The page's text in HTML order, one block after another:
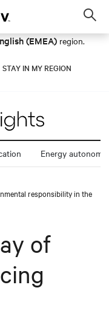
(EMEA) region.
STAY IN MY REGION
Energy autonomy
responsibility in the
of